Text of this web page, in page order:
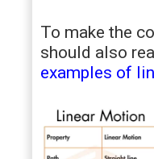
To make the
should also
examples of